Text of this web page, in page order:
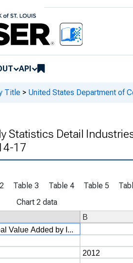
API
Title > United States Department of
Statistics Detail
17
Table 3 Table 4 Table 5
Chart 2 data